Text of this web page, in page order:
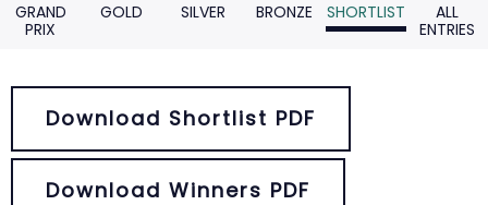
GRAND
PRIX
GOLD SILVER BRONZE SHORTLIST
ALL
ENTRIES
Download Shortlist PDF
Download Winners PDF